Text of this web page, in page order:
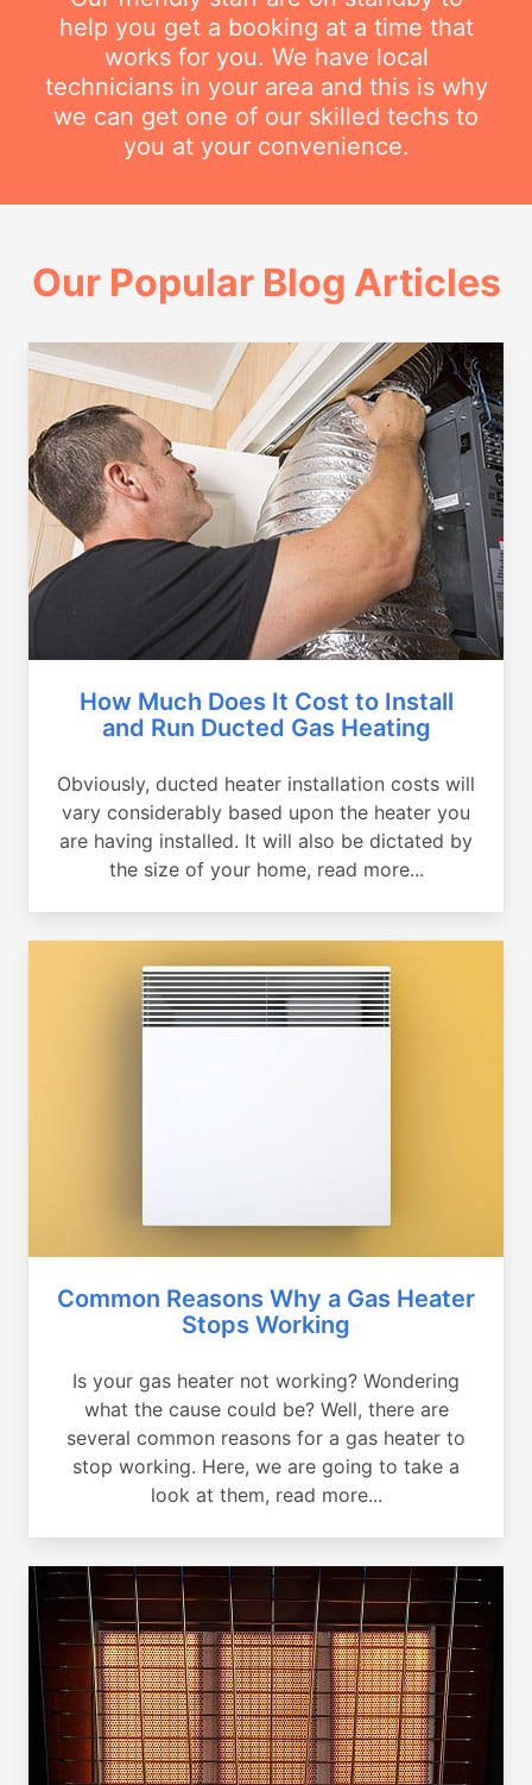
help you get a booking at a time that
works for you. We have local
technicians in your area and this is why
we can get one of our skilled techs to
you at your convenience.
Our Popular Blog Articles
How Much Does It Cost to Install
and Run Ducted Gas Heating
Obviously, ducted heater installation costs will
vary considerably based upon the heater you
are having installed. It will also be dictated by
the size of your home, read more...
Common Reasons Why a Gas Heater
Stops Working
Is your gas heater not working? Wondering
what the cause could be? Well, there are
several common reasons for a gas heater to
stop working. Here, we are going to take a
look at them, read more...